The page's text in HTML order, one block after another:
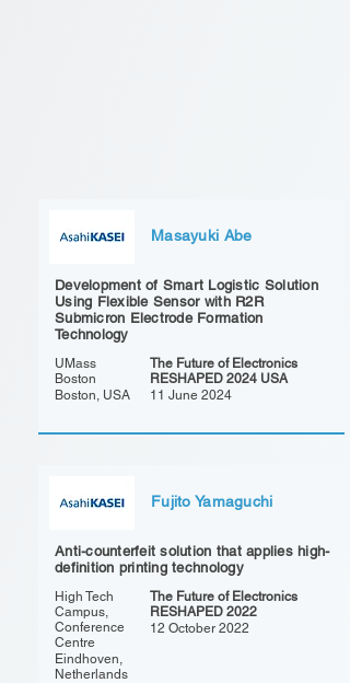
Masayuki Abe
Development of Smart Logistic Solution
Using Flexible Sensor with R2R
Submicron Electrode Formation
Technology
The Future of Electronics
RESHAPED 2024 USA
11 June 2024
UMass
Boston
Boston, USA
Fujito Yamaguchi
Anti-counterfeit solution that applies high-
definition printing technology
The Future of Electronics
RESHAPED 2022
12 October 2022
High Tech
Campus,
Conference
Centre
Eindhoven,
Netherlands